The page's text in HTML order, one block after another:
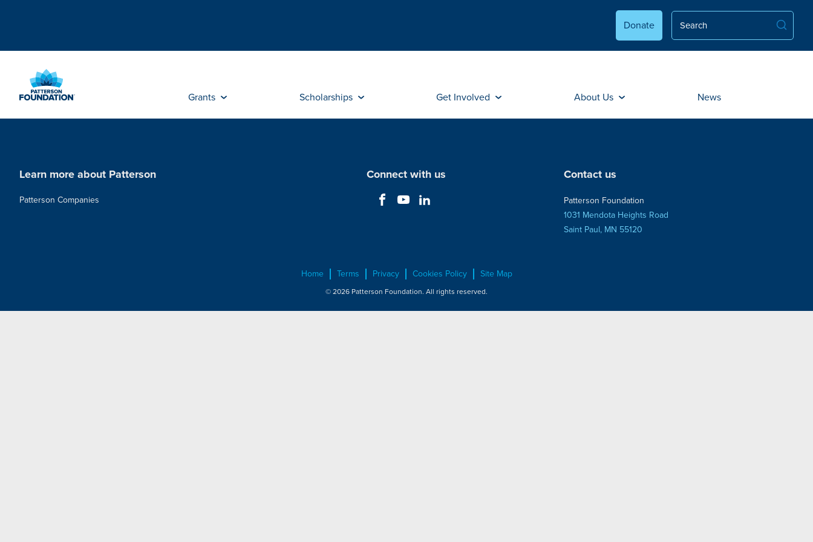
Content
Donate
Grants Scholarships Get Involved About Us News
Learn more about Patterson
Patterson Companies
Connect with us Contact us
Patterson Foundation
1031 Mendota Heights Road
Saint Paul, MN 55120
Home Terms Privacy Cookies Policy Site Map
© 2026 Patterson Foundation. All rights reserved.